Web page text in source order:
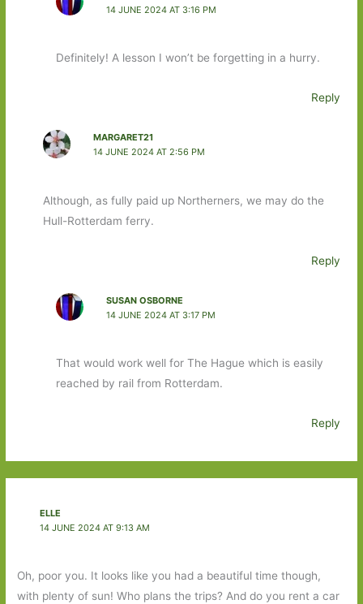
14 JUNE 2024 AT 3:16 PM
Definitely! A lesson I won’t be forgetting in a hurry.
Reply
MARGARET21
14 JUNE 2024 AT 2:56 PM
Although, as fully paid up Northerners, we may do the
Hull-Rotterdam ferry.
Reply
SUSAN OSBORNE
14 JUNE 2024 AT 3:17 PM
That would work well for The Hague which is easily
reached by rail from Rotterdam.
Reply
ELLE
14 JUNE 2024 AT 9:13 AM
Oh, poor you. It looks like you had a beautiful time though,
with plenty of sun! Who plans the trips? And do you rent a car